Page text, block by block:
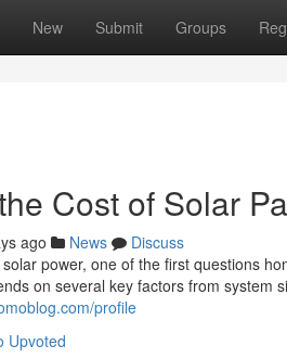
New Submit Groups
Cost of Solar
ago News
Discuss
power, one of the first questions
on several key factors from system
profile
Upvoted